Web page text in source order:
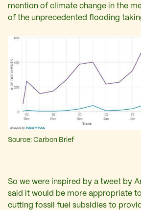
mention of climate change in the
of the unprecedented flooding
Source: Carbon Brief
So we were inspired by a tweet by
said it would be more appropriate
cutting fossil fuel subsidies to